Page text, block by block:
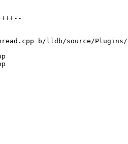
b/lldb/source/Plugins/